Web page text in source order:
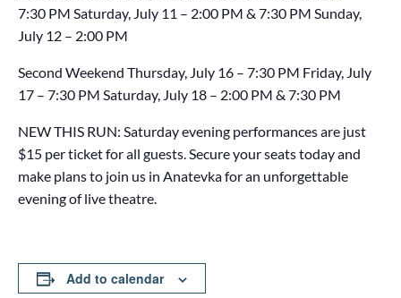
7:30 PM Saturday, July 11 – 2:00 PM & 7:30 PM Sunday,
July 12 – 2:00 PM
Second Weekend Thursday, July 16 – 7:30 PM Friday, July
17 – 7:30 PM Saturday, July 18 – 2:00 PM & 7:30 PM
NEW THIS RUN: Saturday evening performances are just
$15 per ticket for all guests. Secure your seats today and
make plans to join us in Anatevka for an unforgettable
evening of live theatre.
Add to calendar